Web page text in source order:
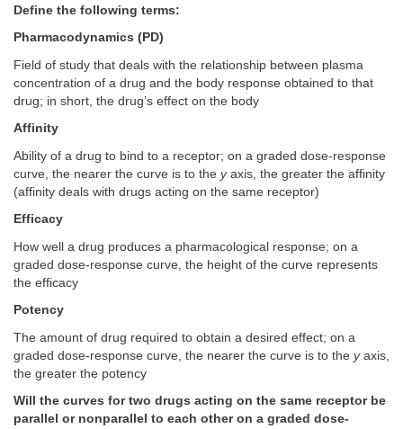
Define the following terms:
Pharmacodynamics (PD)
Field of study that deals with the relationship between plasma
concentration of a drug and the body response obtained to that
drug; in short, the drug’s effect on the body
Affinity
Ability of a drug to bind to a receptor; on a graded dose-response
curve, the nearer the curve is to the yaxis, the greater the affinity
(affinity deals with drugs acting on the same receptor)
Efficacy
How well a drug produces a pharmacological response; on a
graded dose-response curve, the height of the curve represents
the efficacy
Potency
The amount of drug required to obtain a desired effect; on a
graded dose-response curve, the nearer the curve is to the yaxis,
the greater the potency
Will the curves for two drugs acting on the same receptor be
parallel or nonparallel to each other on a graded dose-